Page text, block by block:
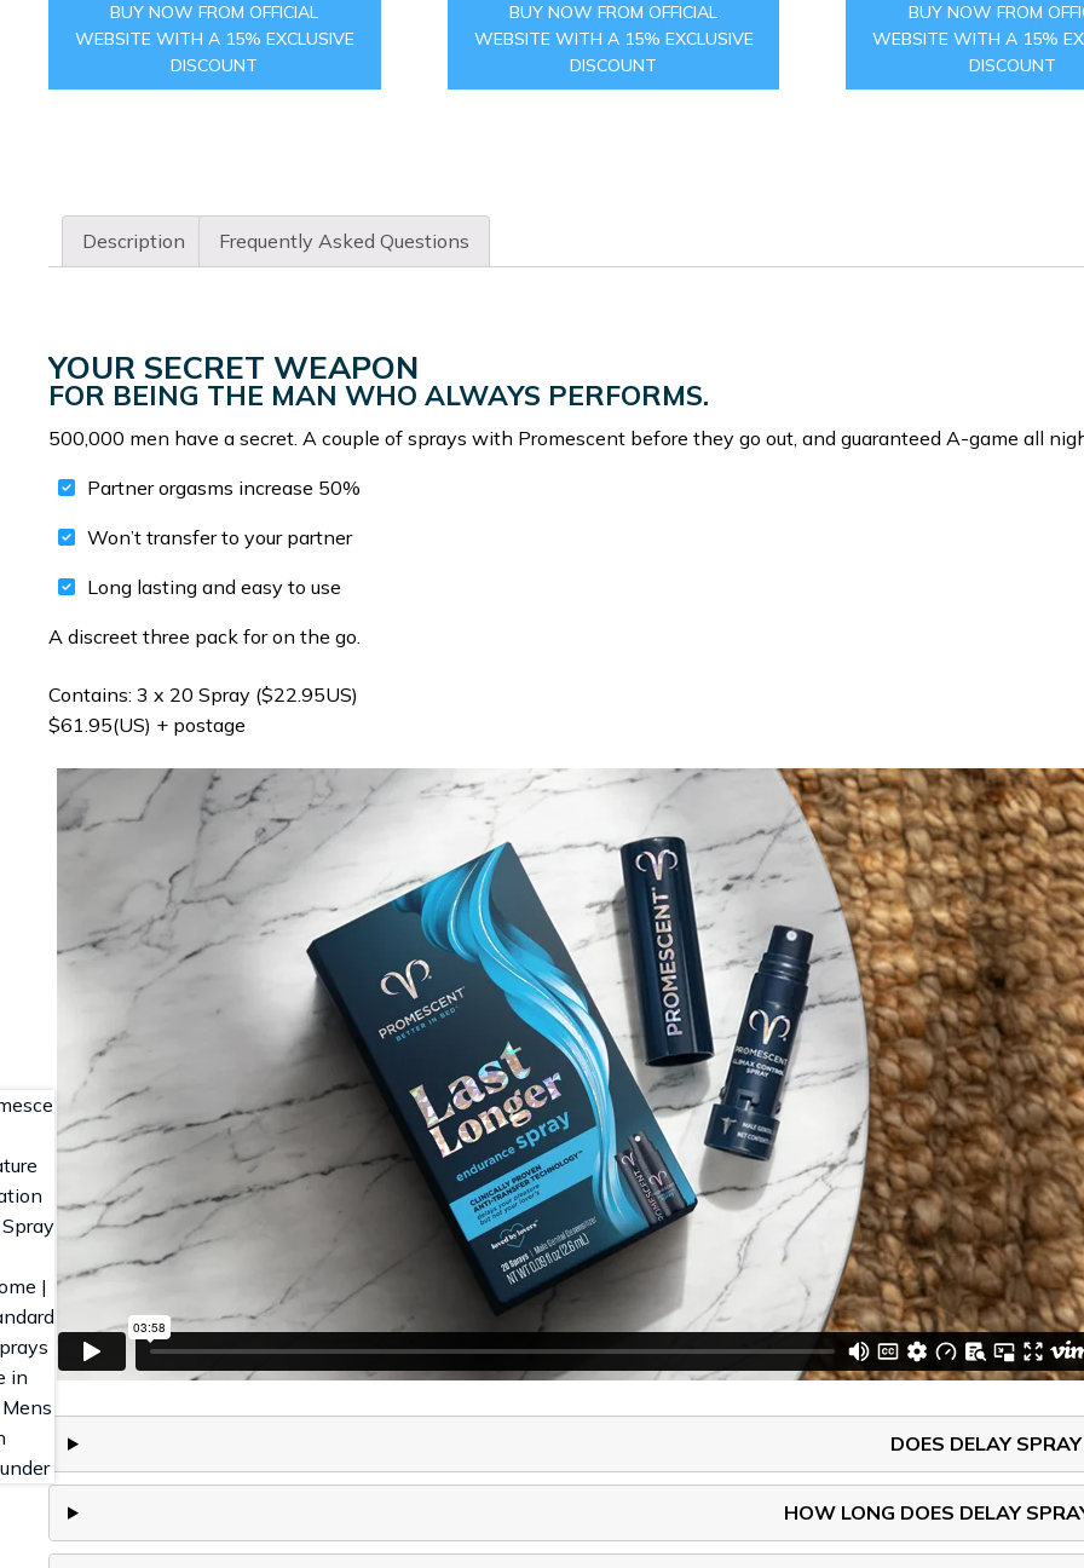
BUY NOW FROM OFFICIAL
WEBSITE WITH A 15% EXCLUSIVE
DISCOUNT
BUY NOW FROM OFFICIAL
WEBSITE WITH A 15% EXCLUSIVE
DISCOUNT
BUY NOW FROM
WEBSITE WITH A 15%
DISCOUNT
Description Frequently Asked Questions
YOUR SECRET WEAPON
FOR BEING THE MAN WHO ALWAYS PERFORMS.
500,000 men have a secret. A couple of sprays with Promescent before they go out, and guaranteed A-game all
Partner orgasms increase 50%
Won’t transfer to your partner
Long lasting and easy to use
A discreet three pack for on the go.
Contains: 3 x 20 Spray ($22.95US)
$61.95(US) + postage
DOES DELAY
HOW LONG DOES DELAY